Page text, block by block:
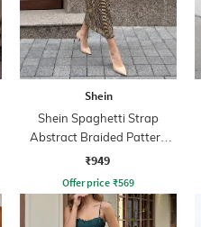
Shein
Shein Spaghetti Strap
Abstract Braided Pattern
Sheath Dress
₹949
Offer price ₹569